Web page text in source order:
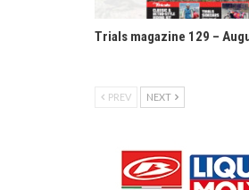
Trials magazine 129 –
PREV NEXT